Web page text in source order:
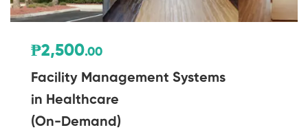
₱2,500.00
Facility Management Systems
in Healthcare
(On-Demand)